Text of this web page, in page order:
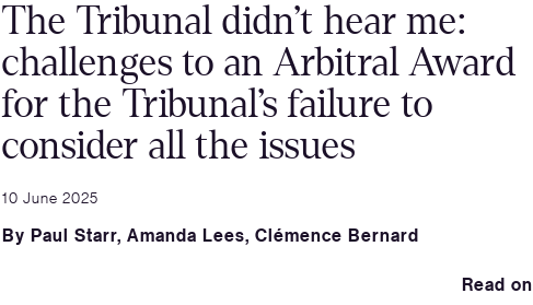
The Tribunal didn’t hear me:
challenges to an Arbitral Award
for the Tribunal’s failure to
consider all the issues
10 June 2025
By Paul Starr, Amanda Lees, Clémence Bernard
Read on